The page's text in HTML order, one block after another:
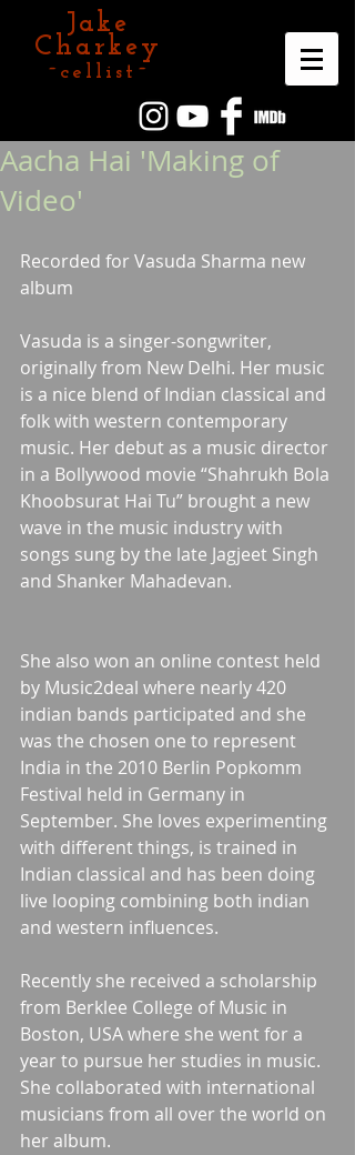
Jake
Charkey
~cellist~
Aacha Hai 'Making of
Video'
Recorded for Vasuda Sharma new
album
Vasuda is a singer-songwriter,
originally from New Delhi. Her music
is a nice blend of Indian classical and
folk with western contemporary
music. Her debut as a music director
in a Bollywood movie “Shahrukh Bola
Khoobsurat Hai Tu” brought a new
wave in the music industry with
songs sung by the late Jagjeet Singh
and Shanker Mahadevan.
She also won an online contest held
by Music2deal where nearly 420
indian bands participated and she
was the chosen one to represent
India in the 2010 Berlin Popkomm
Festival held in Germany in
September. She loves experimenting
with different things, is trained in
Indian classical and has been doing
live looping combining both indian
and western influences.
Recently she received a scholarship
from Berklee College of Music in
Boston, USA where she went for a
year to pursue her studies in music.
She collaborated with international
musicians from all over the world on
her album.